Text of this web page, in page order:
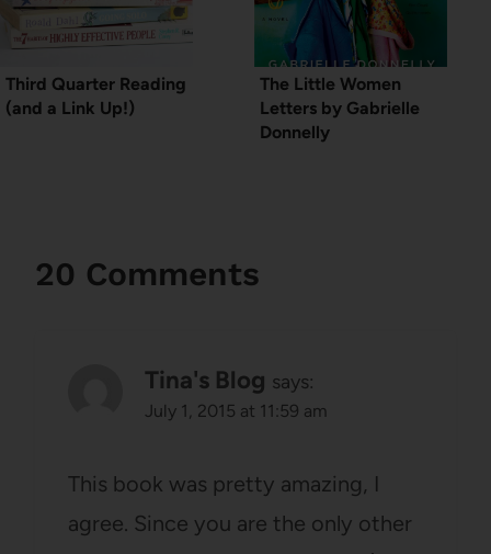
Third Quarter Reading
(and a Link Up!)
The Little Women
Letters by Gabrielle
Donnelly
20 Comments
Tina's Blog says:
July 1, 2015 at 11:59 am
This book was pretty amazing, I
agree. Since you are the only other